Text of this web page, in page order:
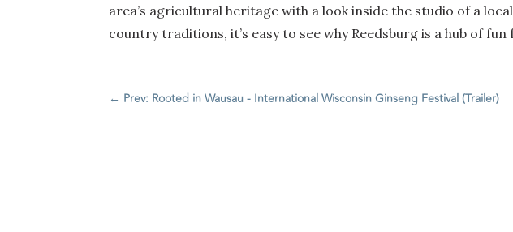
area’s agricultural heritage with a look inside the studio of a
country traditions, it’s easy to see why Reedsburg is a hub of fun
← Prev: Rooted in Wausau - International Wisconsin Ginseng Festival (Trailer)